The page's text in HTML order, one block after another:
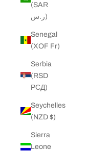
(SAR
ر.س)
Senegal
(XOF Fr)
Serbia
(RSD
РСД)
Seychelles
(NZD $)
Sierra
Leone